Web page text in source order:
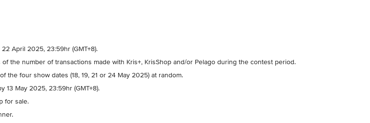
April 2025, 23:59hr (GMT+8).
the number of transactions made with Kris+, KrisShop and/or Pelago during the contest period.
four show dates (18, 19, 21 or 24 May 2025) at random.
May 2025, 23:59hr (GMT+8).
for sale.